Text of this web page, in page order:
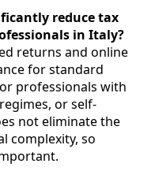
reduce tax
in Italy?
returns and online
for standard
professionals with
or self-
not eliminate the
complexity, so